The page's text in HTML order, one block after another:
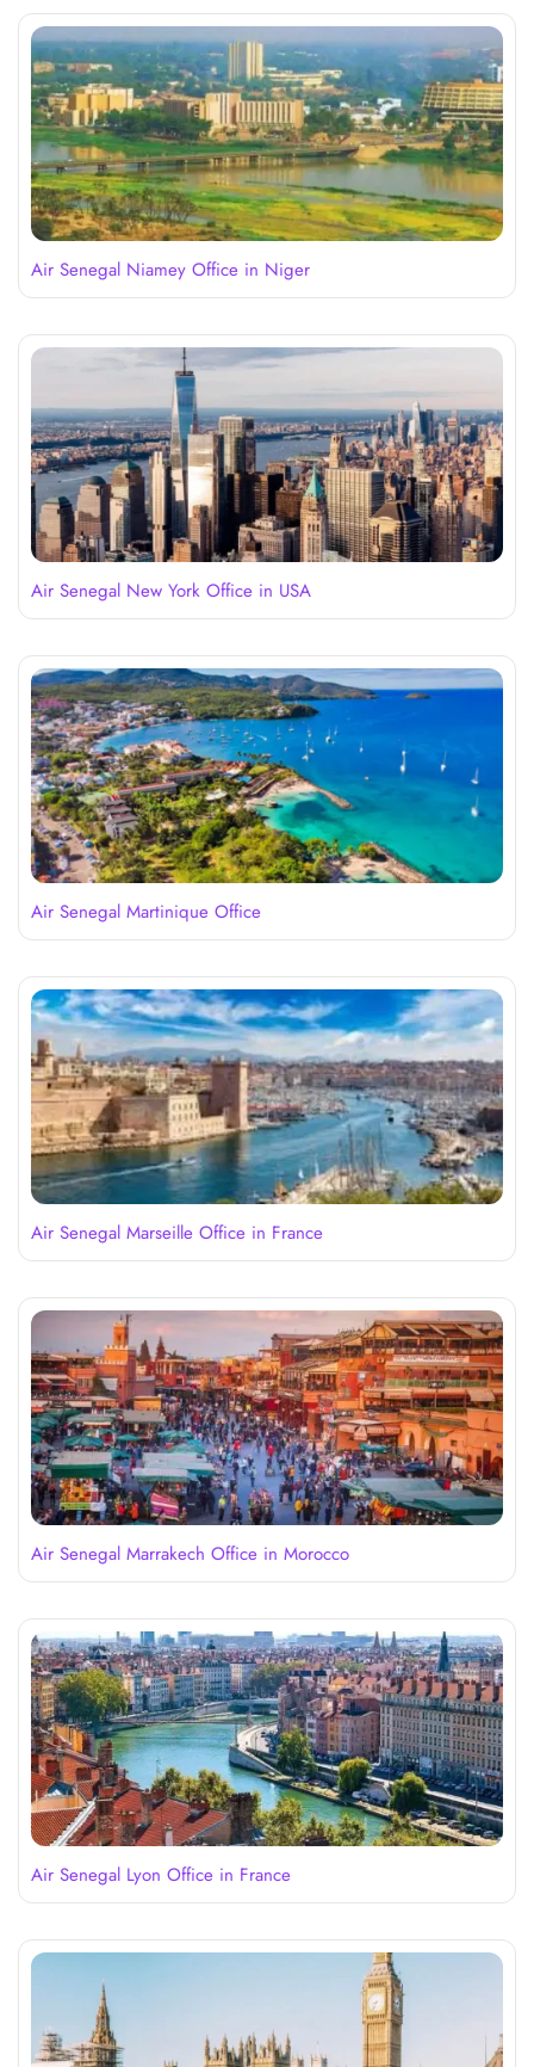
Air Senegal Niamey Office in Niger
Air Senegal New York Office in USA
Air Senegal Martinique Office
Air Senegal Marseille Office in France
Air Senegal Marrakech Office in Morocco
Air Senegal Lyon Office in France